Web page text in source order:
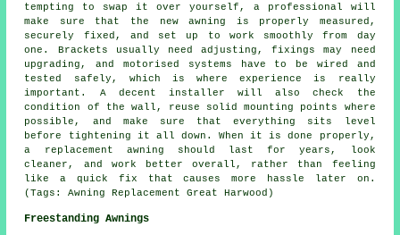
tempting to swap it over yourself, a professional will
make sure that the new awning is properly measured,
securely fixed, and set up to work smoothly from day
one. Brackets usually need adjusting, fixings may need
upgrading, and motorised systems have to be wired and
tested safely, which is where experience is really
important. A decent installer will also check the
condition of the wall, reuse solid mounting points where
possible, and make sure that everything sits level
before tightening it all down. When it is done properly,
a replacement awning should last for years, look
cleaner, and work better overall, rather than feeling
like a quick fix that causes more hassle later on.
(Tags: Awning Replacement Great Harwood)
Freestanding Awnings